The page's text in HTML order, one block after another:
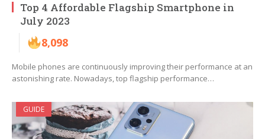
Top 4 Affordable Flagship Smartphone in
July 2023
8,098
Mobile phones are continuously improving their performance at an
astonishing rate. Nowadays, top flagship performance…
GUIDE